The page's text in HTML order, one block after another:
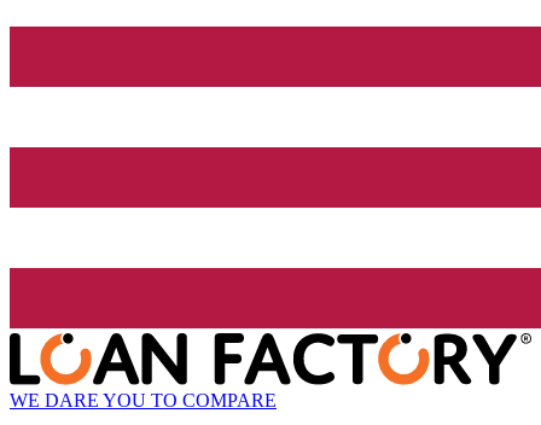
WE DARE YOU TO COMPARE